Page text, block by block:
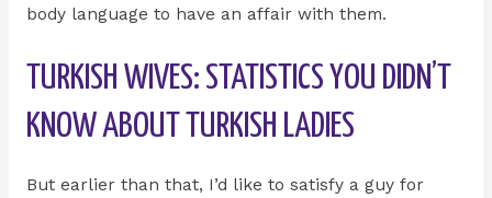
body language to have an affair with them.
TURKISH WIVES: STATISTICS YOU DIDN’T
KNOW ABOUT TURKISH LADIES
But earlier than that, I’d like to satisfy a guy for